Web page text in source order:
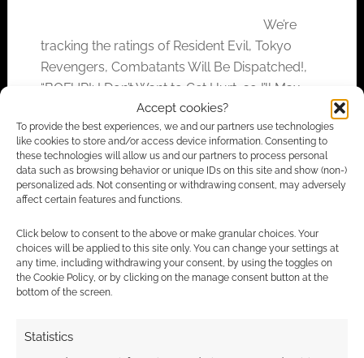
Accept cookies?
To provide the best experiences, we and our partners use technologies
like cookies to store and/or access device information. Consenting to
these technologies will allow us and our partners to process personal
data such as browsing behavior or unique IDs on this site and show (non-)
personalized ads. Not consenting or withdrawing consent, may adversely
affect certain features and functions.
Click below to consent to the above or make granular choices. Your
choices will be applied to this site only. You can change your settings at
any time, including withdrawing your consent, by using the toggles on
the Cookie Policy, or by clicking on the manage consent button at the
bottom of the screen.
Statistics
We’re
tracking the ratings of Resident Evil, Tokyo
Revengers, Combatants Will Be Dispatched!,
“BOFURI: I Don’t Want to Get Hurt, so I’ll Max
Out My Defense”, and Boruto.
FILED UNDER:ANIME
TAGGED WITH:BOFURI,BORUTO,COMBATANTS WILL BE
DISPATCHED!, CRUNCHYROLL,
TOKYO REVENGERS
Irregular Reconnaissance:
Anime #109